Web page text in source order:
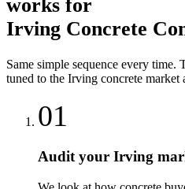
works for
Irving Concrete
Same simple sequence every time.
tuned to the Irving concrete market
01
Audit your Irving